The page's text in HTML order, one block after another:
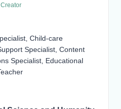
Creator
Child-care
Specialist, Content
Specialist, Educational